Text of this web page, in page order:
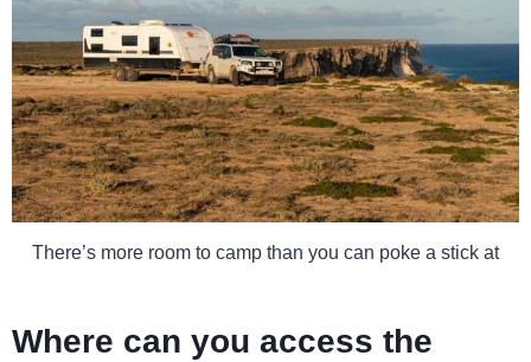
There’s more room to camp than you can poke a stick at
Where can you access the